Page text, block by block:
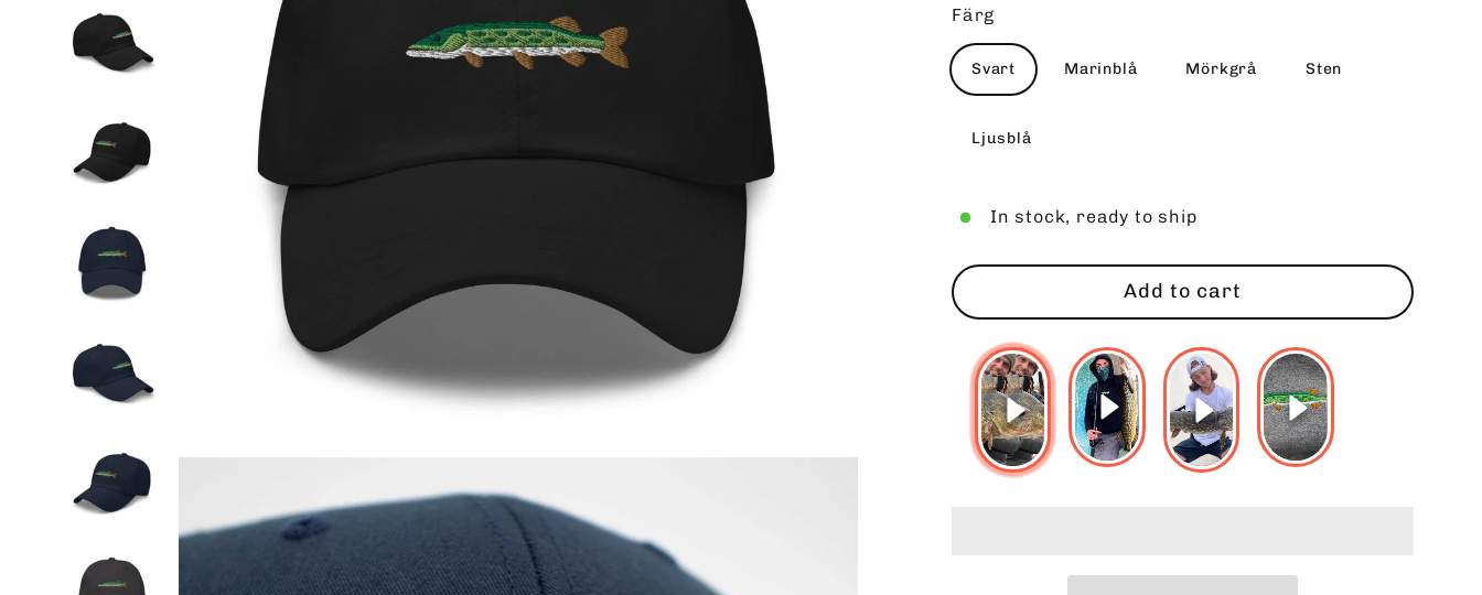
Färg
Svart Marinblå Mörkgrå Sten
Ljusblå
In stock, ready to ship
Add to cart